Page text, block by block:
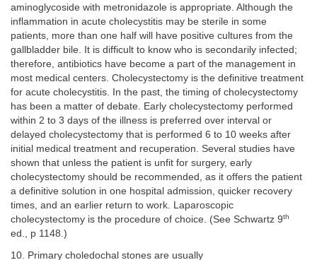
aminoglycoside with metronidazole is appropriate. Although the
inflammation in acute cholecystitis may be sterile in some
patients, more than one half will have positive cultures from the
gallbladder bile. It is difficult to know who is secondarily infected;
therefore, antibiotics have become a part of the management in
most medical centers. Cholecystectomy is the definitive treatment
for acute cholecystitis. In the past, the timing of cholecystectomy
has been a matter of debate. Early cholecystectomy performed
within 2 to 3 days of the illness is preferred over interval or
delayed cholecystectomy that is performed 6 to 10 weeks after
initial medical treatment and recuperation. Several studies have
shown that unless the patient is unfit for surgery, early
cholecystectomy should be recommended, as it offers the patient
a definitive solution in one hospital admission, quicker recovery
times, and an earlier return to work. Laparoscopic
cholecystectomy is the procedure of choice. (See Schwartz 9th
ed., p 1148.)
10. Primary choledochal stones are usually